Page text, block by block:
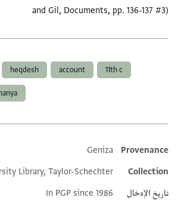
and Gil, Documents, pp. 136-137 #3)
11th c
account
heqdesh
Additional metadata
Provenance
Geniza
Collection
Library, Taylor-Schechter
تاريخ الإدخال
In PGP since 1986